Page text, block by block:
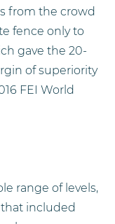
from the crowd
fence only to
gave the 20-
of superiority
FEI World
range of levels,
included